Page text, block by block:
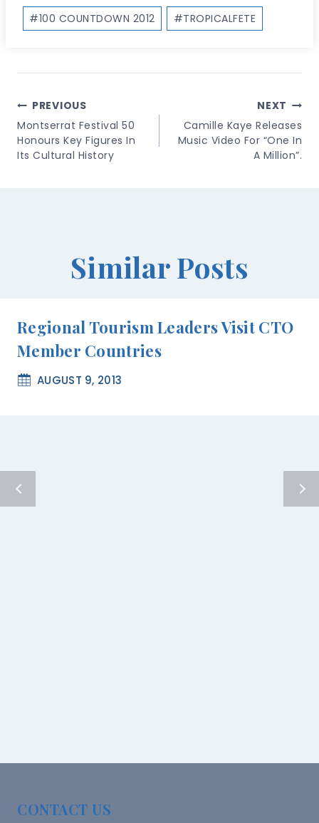
Post
Tags:
#100 COUNTDOWN 2012 #TROPICALFETE
Post
Navigation
PREVIOUS
Montserrat Festival 50
Honours Key Figures In
Its Cultural History
NEXT
Camille Kaye Releases
Music Video For “One In
A Million”.
Similar Posts
Regional Tourism Leaders Visit CTO
Member Countries
AUGUST 9, 2013
CONTACT US